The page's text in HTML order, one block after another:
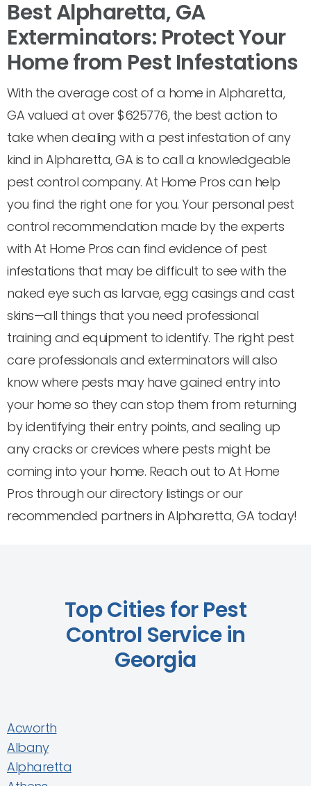
Best Alpharetta, GA
Exterminators: Protect Your
Home from Pest Infestations
With the average cost of a home in Alpharetta,
GA valued at over $625776, the best action to
take when dealing with a pest infestation of any
kind in Alpharetta, GA is to call a knowledgeable
pest control company. At Home Pros can help
you find the right one for you. Your personal pest
control recommendation made by the experts
with At Home Pros can find evidence of pest
infestations that may be difficult to see with the
naked eye such as larvae, egg casings and cast
skins—all things that you need professional
training and equipment to identify. The right pest
care professionals and exterminators will also
know where pests may have gained entry into
your home so they can stop them from returning
by identifying their entry points, and sealing up
any cracks or crevices where pests might be
coming into your home. Reach out to At Home
Pros through our directory listings or our
recommended partners in Alpharetta, GA today!
Top Cities for Pest
Control Service in
Georgia
Acworth
Albany
Alpharetta